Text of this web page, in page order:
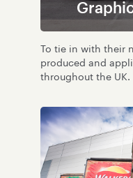
To tie in with their
produced and
throughout the UK.